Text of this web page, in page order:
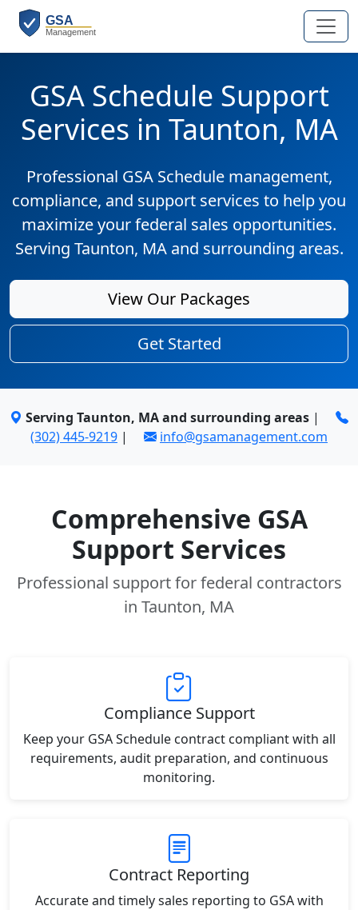
GSA Schedule Support
Services in Taunton, MA
Professional GSA Schedule management,
compliance, and support services to help you
maximize your federal sales opportunities.
Serving Taunton, MA and surrounding areas.
View Our Packages
Get Started
Serving Taunton, MA and surrounding areas |
(302) 445-9219 | info@gsamanagement.com
Comprehensive GSA
Support Services
Professional support for federal contractors
in Taunton, MA
Compliance Support
Keep your GSA Schedule contract compliant with all
requirements, audit preparation, and continuous
monitoring.
Contract Reporting
Accurate and timely sales reporting to GSA with